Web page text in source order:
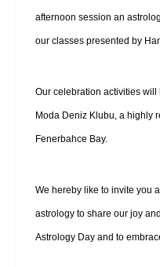
afternoon session an
our classes presented by
Our celebration activities
Moda Deniz Klubu, a highly
Fenerbahce Bay.
We hereby like to invite you
astrology to share our joy
Astrology Day and to